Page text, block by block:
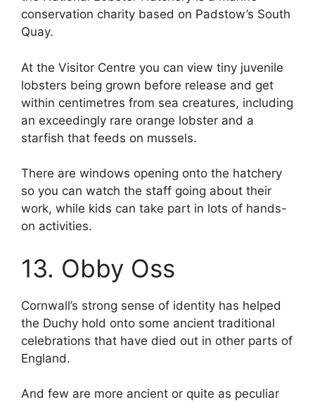
conservation charity based on Padstow’s South
Quay.
At the Visitor Centre you can view tiny juvenile
lobsters being grown before release and get
within centimetres from sea creatures, including
an exceedingly rare orange lobster and a
starfish that feeds on mussels.
There are windows opening onto the hatchery
so you can watch the staff going about their
work, while kids can take part in lots of hands-
on activities.
13. Obby Oss
Cornwall’s strong sense of identity has helped
the Duchy hold onto some ancient traditional
celebrations that have died out in other parts of
England.
And few are more ancient or quite as peculiar